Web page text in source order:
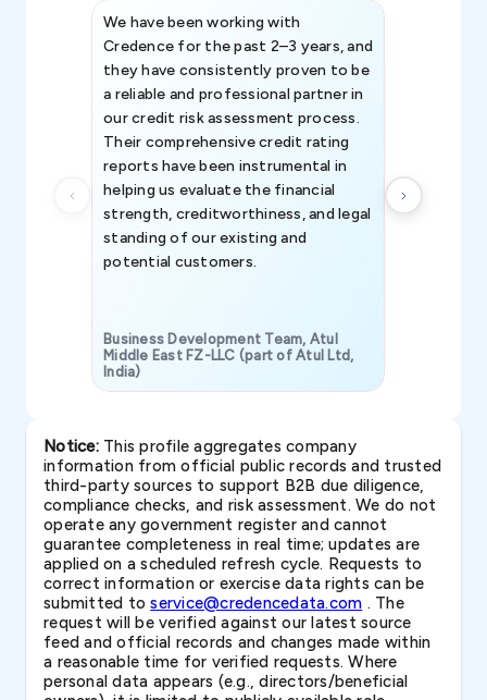
We have been working with
Credence for the past 2–3 years, and
they have consistently proven to be
a reliable and professional partner in
our credit risk assessment process.
Their comprehensive credit rating
reports have been instrumental in
helping us evaluate the financial
strength, creditworthiness, and legal
standing of our existing and
potential customers.
Business Development Team, Atul
Middle East FZ-LLC (part of Atul Ltd,
India)
Notice:This profile aggregates company
information from official public records and trusted
third-party sources to support B2B due diligence,
compliance checks, and risk assessment. We do not
operate any government register and cannot
guarantee completeness in real time; updates are
applied on a scheduled refresh cycle. Requests to
correct information or exercise data rights can be
submitted toservice@credencedata.com . The
request will be verified against our latest source
feed and official records and changes made within
a reasonable time for verified requests. Where
personal data appears (e.g., directors/beneficial